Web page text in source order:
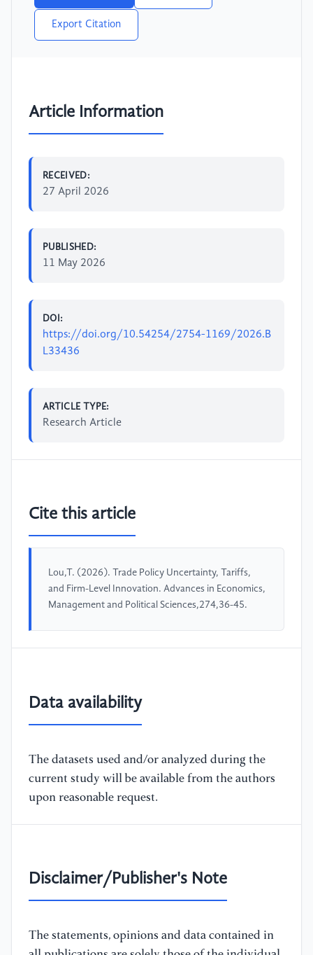
Export Citation
Article Information
RECEIVED:
27 April 2026
PUBLISHED:
11 May 2026
DOI:
https://doi.org/10.54254/2754-1169/2026.B
L33436
ARTICLE TYPE:
Research Article
Cite this article
Lou,T. (2026). Trade Policy Uncertainty, Tariffs,
and Firm-Level Innovation. Advances in Economics,
Management and Political Sciences,274,36-45.
Data availability
The datasets used and/or analyzed during the
current study will be available from the authors
upon reasonable request.
Disclaimer/Publisher's Note
The statements, opinions and data contained in